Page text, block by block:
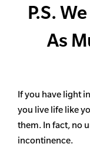
P.S.
As
If you have light
you live life like
them. In fact, no
incontinence.